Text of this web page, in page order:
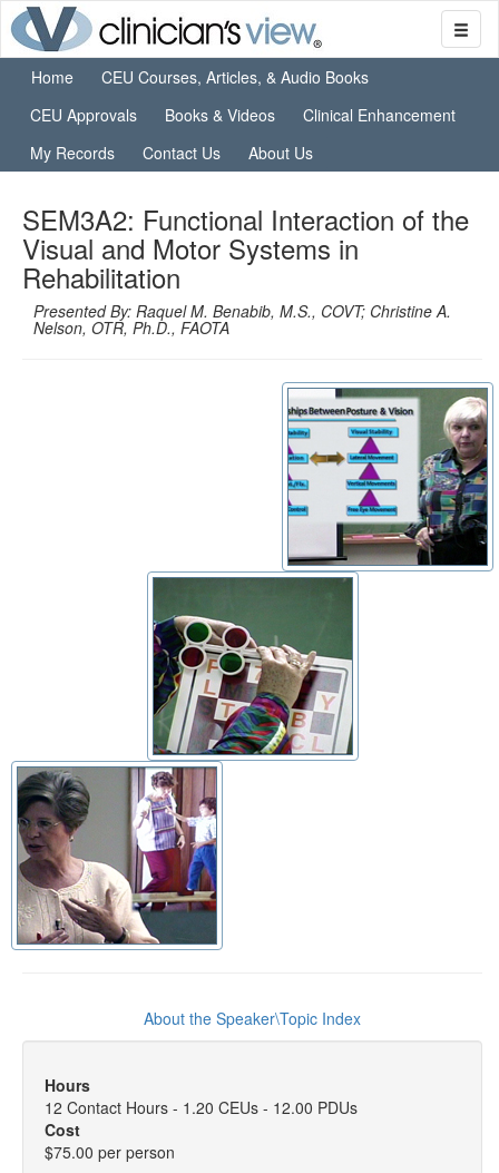
Home
CEU Courses, Articles, & Audio Books
CEU Approvals
Books & Videos
Clinical Enhancement
My Records
Contact Us About Us
SEM3A2: Functional Interaction of the
Visual and Motor Systems in
Rehabilitation
Presented By: Raquel M. Benabib, M.S., COVT; Christine A.
Nelson, OTR, Ph.D., FAOTA
About the Speaker\Topic Index
Hours
12 Contact Hours - 1.20 CEUs - 12.00 PDUs
Cost
$75.00 per person